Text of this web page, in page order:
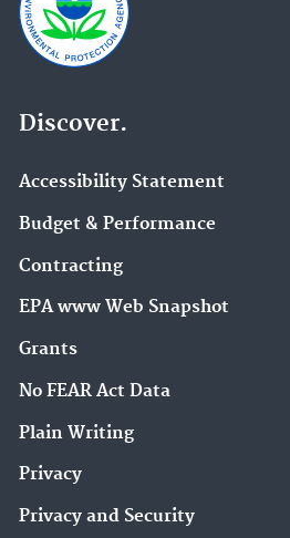
Discover.
Accessibility Statement
Budget & Performance
Contracting
EPA www Web Snapshot
Grants
No FEAR Act Data
Plain Writing
Privacy
Privacy and Security